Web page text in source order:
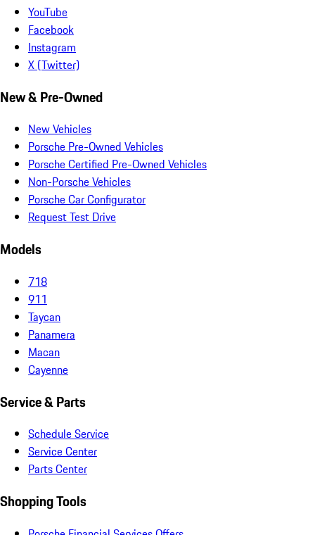
YouTube
Facebook
Instagram
X (Twitter)
New & Pre-Owned
New Vehicles
Porsche Pre-Owned Vehicles
Porsche Certified Pre-Owned Vehicles
Non-Porsche Vehicles
Porsche Car Configurator
Request Test Drive
Models
718
911
Taycan
Panamera
Macan
Cayenne
Service & Parts
Schedule Service
Service Center
Parts Center
Shopping Tools